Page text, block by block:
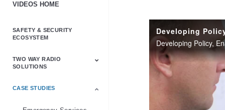
VIDEOS HOME
SAFETY & SECURITY
ECOSYSTEM
TWO WAY RADIO
SOLUTIONS
Astro & APX
Barrett
Business &
LTE
Mototrbo
Radio Accessories
Talkabout
Tetra
CASE STUDIES
Developing Policy,